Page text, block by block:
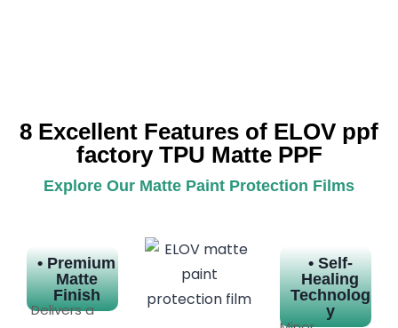
8 Excellent Features of ELOV ppf
factory TPU Matte PPF
Explore Our Matte Paint Protection Films
• Premium
Matte
Finish
Delivers a
• Self-
Healing
Technolog
y